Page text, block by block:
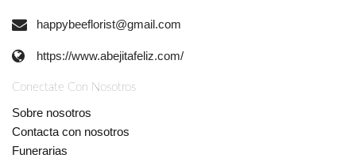
happybeeflorist@gmail.com
https://www.abejitafeliz.com/
Conectate Con Nosotros
Sobre nosotros
Contacta con nosotros
Funerarias